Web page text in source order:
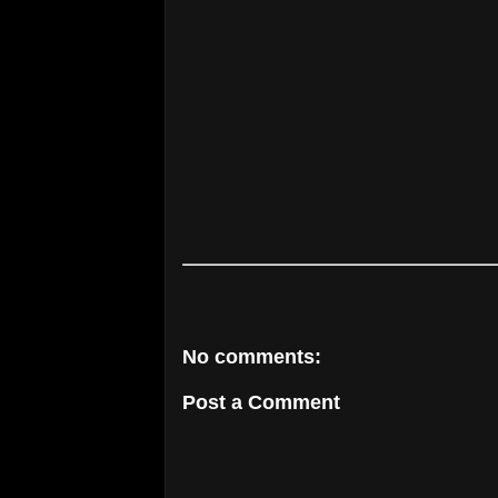
No comments:
Post a Comment